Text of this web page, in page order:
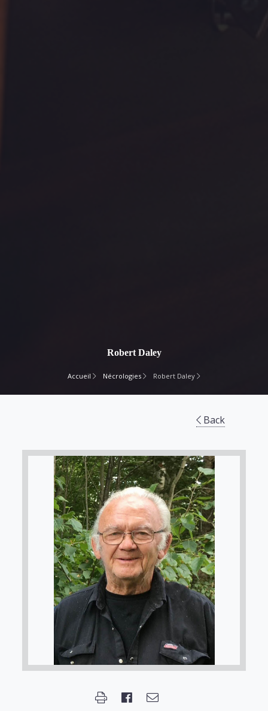
Robert Daley
Accueil Nécrologies Robert Daley
Back